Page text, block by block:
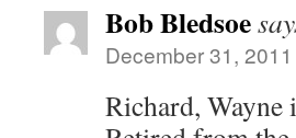
Bob Bledsoe
December 31,
Richard, Wayne